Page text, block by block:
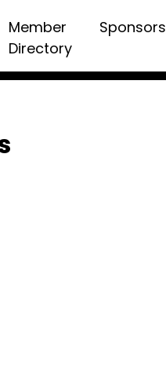
Member
Directory
Sponsors